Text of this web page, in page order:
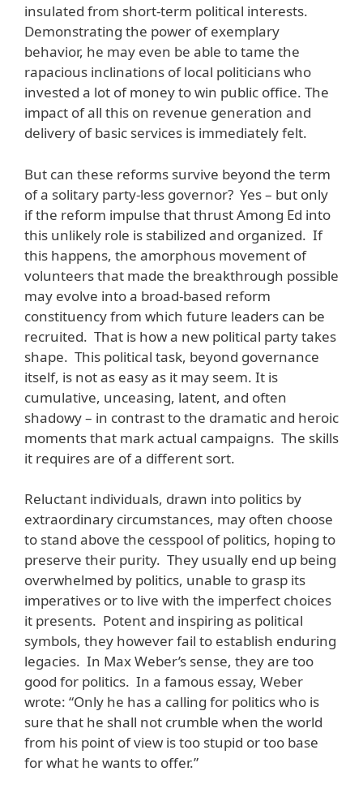
insulated from short-term political interests.
Demonstrating the power of exemplary
behavior, he may even be able to tame the
rapacious inclinations of local politicians who
invested a lot of money to win public office. The
impact of all this on revenue generation and
delivery of basic services is immediately felt.
But can these reforms survive beyond the term
of a solitary party-less governor? Yes – but only
if the reform impulse that thrust Among Ed into
this unlikely role is stabilized and organized. If
this happens, the amorphous movement of
volunteers that made the breakthrough possible
may evolve into a broad-based reform
constituency from which future leaders can be
recruited. That is how a new political party takes
shape. This political task, beyond governance
itself, is not as easy as it may seem. It is
cumulative, unceasing, latent, and often
shadowy – in contrast to the dramatic and heroic
moments that mark actual campaigns. The skills
it requires are of a different sort.
Reluctant individuals, drawn into politics by
extraordinary circumstances, may often choose
to stand above the cesspool of politics, hoping to
preserve their purity. They usually end up being
overwhelmed by politics, unable to grasp its
imperatives or to live with the imperfect choices
it presents. Potent and inspiring as political
symbols, they however fail to establish enduring
legacies. In Max Weber’s sense, they are too
good for politics. In a famous essay, Weber
wrote: “Only he has a calling for politics who is
sure that he shall not crumble when the world
from his point of view is too stupid or too base
for what he wants to offer.”